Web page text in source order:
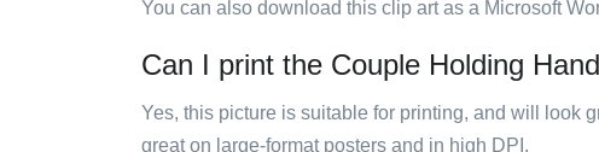
You can also download this clip art as a Microsoft
Can I print the Couple Holding
Yes, this picture is suitable for printing, and will look
great on large-format posters and in high DPI.